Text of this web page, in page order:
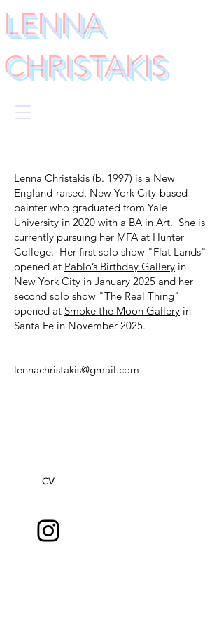
LENNA
CHRISTAKIS
Lenna Christakis (b. 1997) is a New
England-raised, New York City-based
painter who graduated from Yale
University in 2020 with a BA in Art. She is
currently pursuing her MFA at Hunter
College. Her first solo show "Flat Lands"
opened at Pablo’s Birthday Gallery in
New York City in January 2025 and her
second solo show "The Real Thing"
opened at Smoke the Moon Gallery in
Santa Fe in November 2025.
lennachristakis@gmail.com
CV